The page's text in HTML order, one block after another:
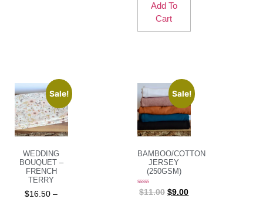
Add To
Cart
Sale!
WEDDING
BOUQUET –
FRENCH
TERRY
$16.50 –
Sale!
BAMBOO/COTTON
JERSEY
(250GSM)
Rated
5.00
$11.00 $9.00